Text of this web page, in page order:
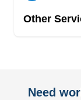
Other
Need